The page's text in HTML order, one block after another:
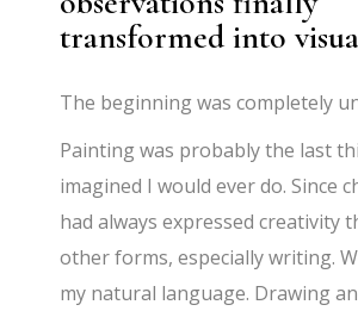
transformed into
The beginning was completely
Painting was probably the last
imagined I would ever do. Since
had always expressed creativity
other forms, especially writing.
my natural language. Drawing